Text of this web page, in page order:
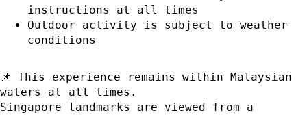
instructions at all times
Outdoor activity is subject to weather
conditions
📌 This experience remains within Malaysian
waters at all times.
Singapore landmarks are viewed from a